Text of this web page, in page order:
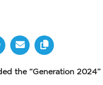
the “Generation